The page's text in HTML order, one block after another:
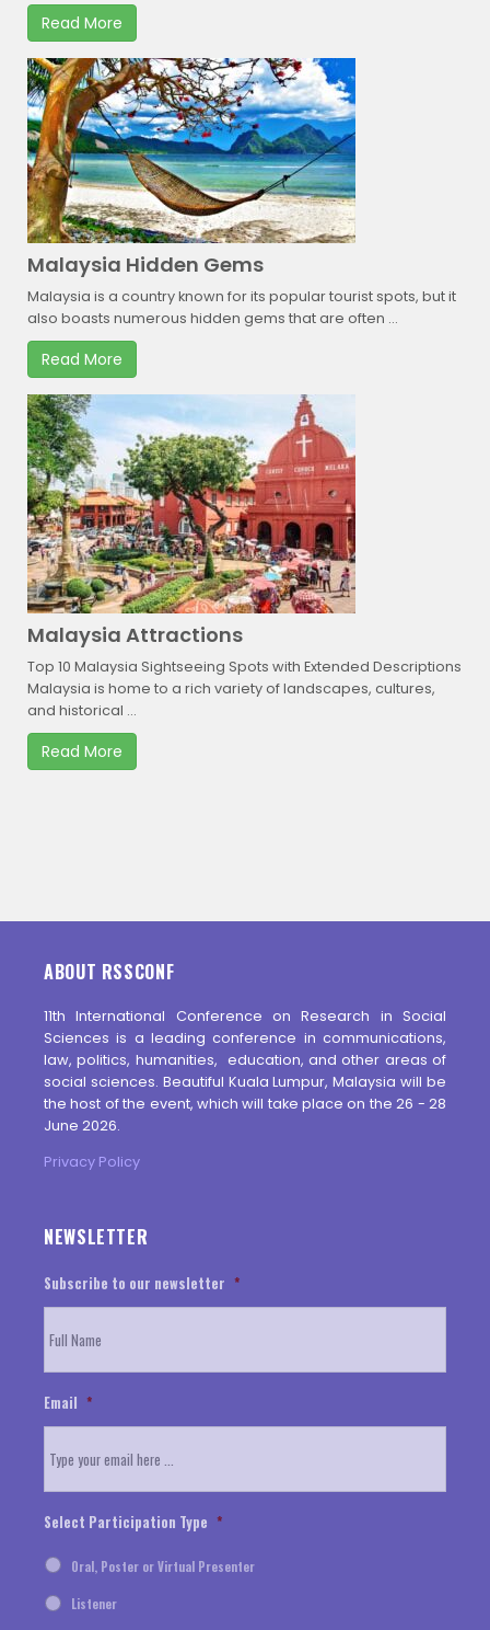
Read More
Malaysia Hidden Gems
Malaysia is a country known for its popular tourist spots, but it
also boasts numerous hidden gems that are often ...
Read More
Malaysia Attractions
Top 10 Malaysia Sightseeing Spots with Extended Descriptions
Malaysia is home to a rich variety of landscapes, cultures,
and historical ...
Read More
ABOUT RSSCONF
11th International Conference on Research in Social
Sciences is a leading conference in communications,
law, politics, humanities, education, and other areas of
social sciences. Beautiful Kuala Lumpur, Malaysia will be
the host of the event, which will take place on the 26 - 28
June 2026.
Privacy Policy
NEWSLETTER
Subscribe to our newsletter *
Email *
Select Participation Type *
Oral, Poster or Virtual Presenter
Listener